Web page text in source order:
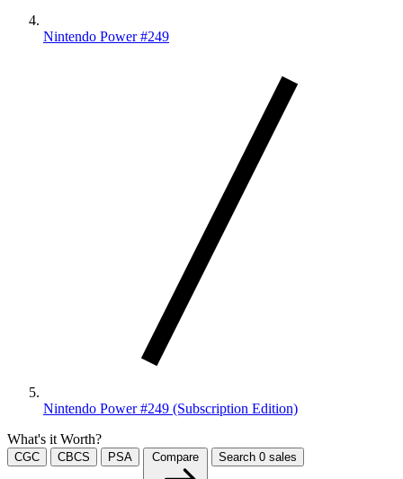
Nintendo Power #249
Nintendo Power #249 (Subscription Edition)
What's it Worth?
CGC CBCS PSA Compare Search 0 sales